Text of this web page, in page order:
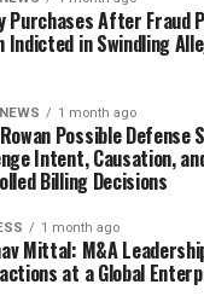
Purchases After Fraud
Indicted in Swindling
1 month ago
Possible Defense
Intent, Causation,
Billing Decisions
1 month ago
Mittal: M&A
at a Global